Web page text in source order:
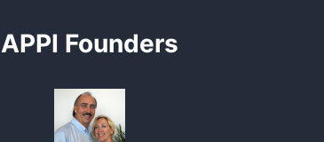
APPI Founders